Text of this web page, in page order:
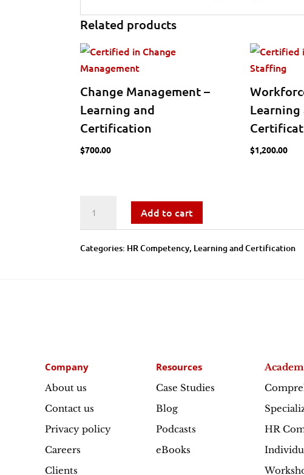
Related products
Change Management –
Learning and
Certification
$700.00
Learning
$1,200.00
Talent
Certification
quantity
Add to cart
Categories: ​​HR Competency, Learning and Certification
HR
Resources
Case Studies
Blog
Podcasts
eBooks
Company
About us
Contact us
Privacy policy
Careers
Clients